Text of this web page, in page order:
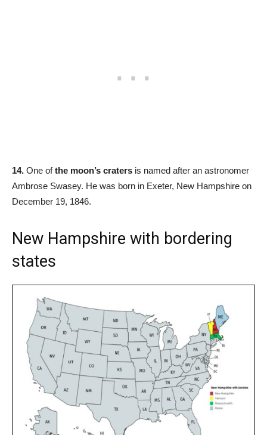
14. One ofthe moon’s craters is named after an astronomer
Ambrose Swasey. He was born in Exeter, New Hampshire on
December 19, 1846.
New Hampshire with bordering
states